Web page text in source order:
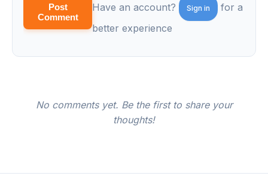
Post
Comment
Have an account? Sign in
for a
better experience
No comments yet. Be the first to share your
thoughts!